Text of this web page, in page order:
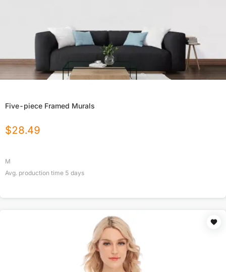
Five-piece Framed Murals
$28.49
M
Avg. production time 5 days